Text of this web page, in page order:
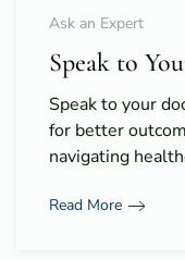
Ask an Expert
Speak to
Speak to your
for better
navigating
Read More